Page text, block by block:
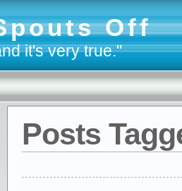
Off
it's very true."
Posts